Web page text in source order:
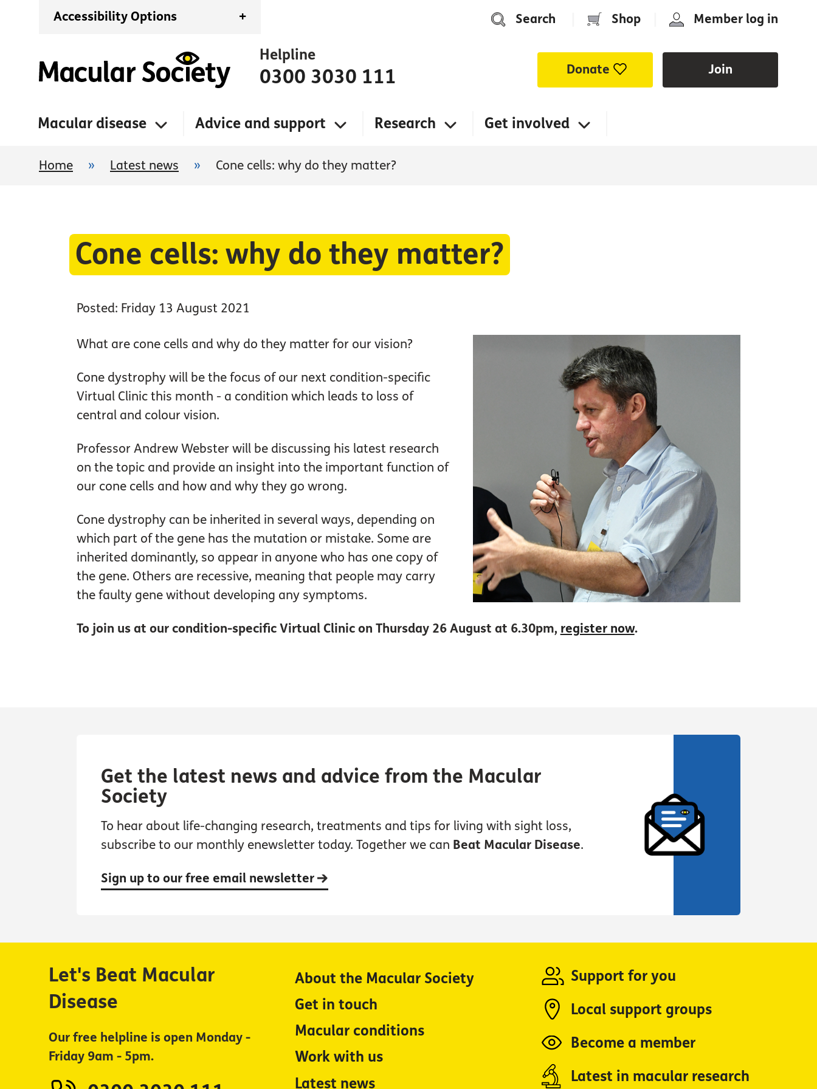
Accessibility Options + Search Shop Member log in
Helpline
0300 3030 111 Donate Join
Macular disease Advice and support Research Get involved
Home » Latest news » Cone cells: why do they matter?
Cone cells: why do they matter?
Posted: Friday 13 August 2021
What are cone cells and why do they matter for our vision?
Cone dystrophy will be the focus of our next condition-specific
Virtual Clinic this month - a condition which leads to loss of
central and colour vision.
Professor Andrew Webster will be discussing his latest research
on the topic and provide an insight into the important function of
our cone cells and how and why they go wrong.
Cone dystrophy can be inherited in several ways, depending on
which part of the gene has the mutation or mistake. Some are
inherited dominantly, so appear in anyone who has one copy of
the gene. Others are recessive, meaning that people may carry
the faulty gene without developing any symptoms.
To join us at our condition-specific Virtual Clinic on Thursday 26 August at 6.30pm, register now.
Get the latest news and advice from the Macular
Society
To hear about life-changing research, treatments and tips for living with sight loss,
subscribe to our monthly enewsletter today. Together we can Beat Macular Disease.
Sign up to our free email newsletter
Let's Beat Macular
Disease
Our free helpline is open Monday -
Friday 9am - 5pm.
About the Macular Society
Get in touch
Macular conditions
Work with us
Latest news
Support for you
Local support groups
Become a member
Latest in macular research